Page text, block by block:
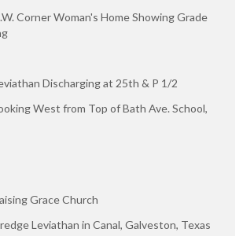
Corner Woman's Home Showing Grade
Discharging at 25th & P 1/2
West from Top of Bath Ave. School,
Grace Church
Leviathan in Canal, Galveston, Texas